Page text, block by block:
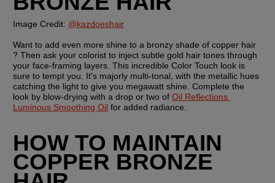
Image Credit: @kazdoeshair
Want to add even more shine to a bronzy shade of copper hair
? Then ask your colorist to inject subtle gold hair tones through
your face-framing layers. This incredible Color Touch look is
sure to tempt you. It's majorly multi-tonal, with the metallic hues
catching the light to give you megawatt shine. Complete the
look by blow-drying with a drop or two of Oil Reflections
Luminous Smoothing Oil for added radiance.
HOW TO MAINTAIN
COPPER BRONZE